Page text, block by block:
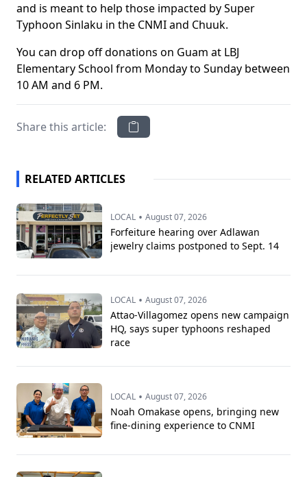
and is meant to help those impacted by Super
Typhoon Sinlaku in the CNMI and Chuuk.
You can drop off donations on Guam at LBJ
Elementary School from Monday to Sunday between
10 AM and 6 PM.
Share this article:
RELATED ARTICLES
LOCAL • August 07, 2026
Forfeiture hearing over Adlawan
jewelry claims postponed to Sept. 14
LOCAL • August 07, 2026
Attao-Villagomez opens new campaign
HQ, says super typhoons reshaped
race
LOCAL • August 07, 2026
Noah Omakase opens, bringing new
fine-dining experience to CNMI